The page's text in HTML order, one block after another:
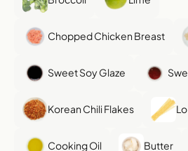
Chopped Chicken Breast
Sweet Soy Glaze
Korean Chili Flakes
Cooking Oil Butter